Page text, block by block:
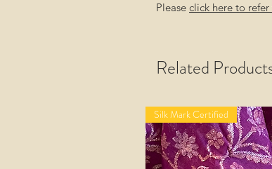
Please click here to
Related
Silk Mark Certified